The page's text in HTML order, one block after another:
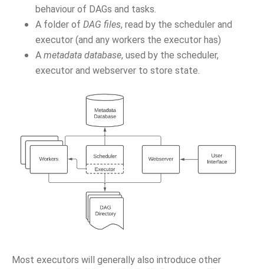
behaviour of DAGs and tasks.
A folder of DAG files, read by the scheduler and
executor (and any workers the executor has)
A metadata database, used by the scheduler,
executor and webserver to store state.
Most executors will generally also introduce other